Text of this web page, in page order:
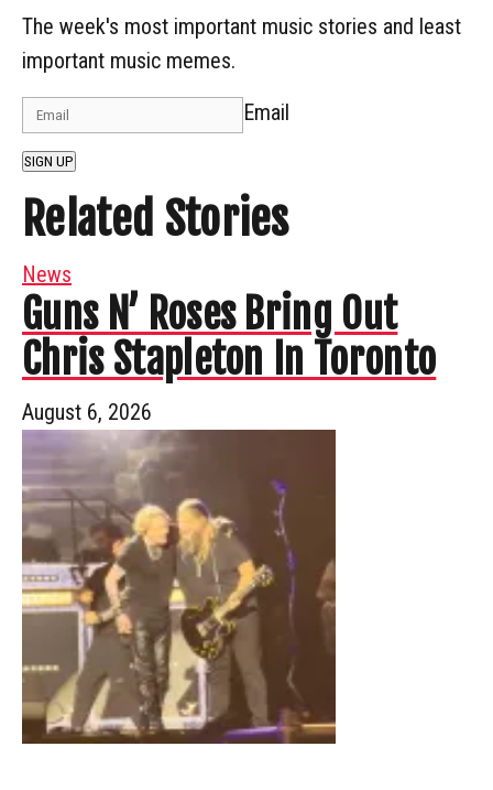
The week's most important music stories and least
important music memes.
Email
SIGN UP
Related Stories
News
Guns N’ Roses Bring Out
Chris Stapleton In Toronto
August 6, 2026